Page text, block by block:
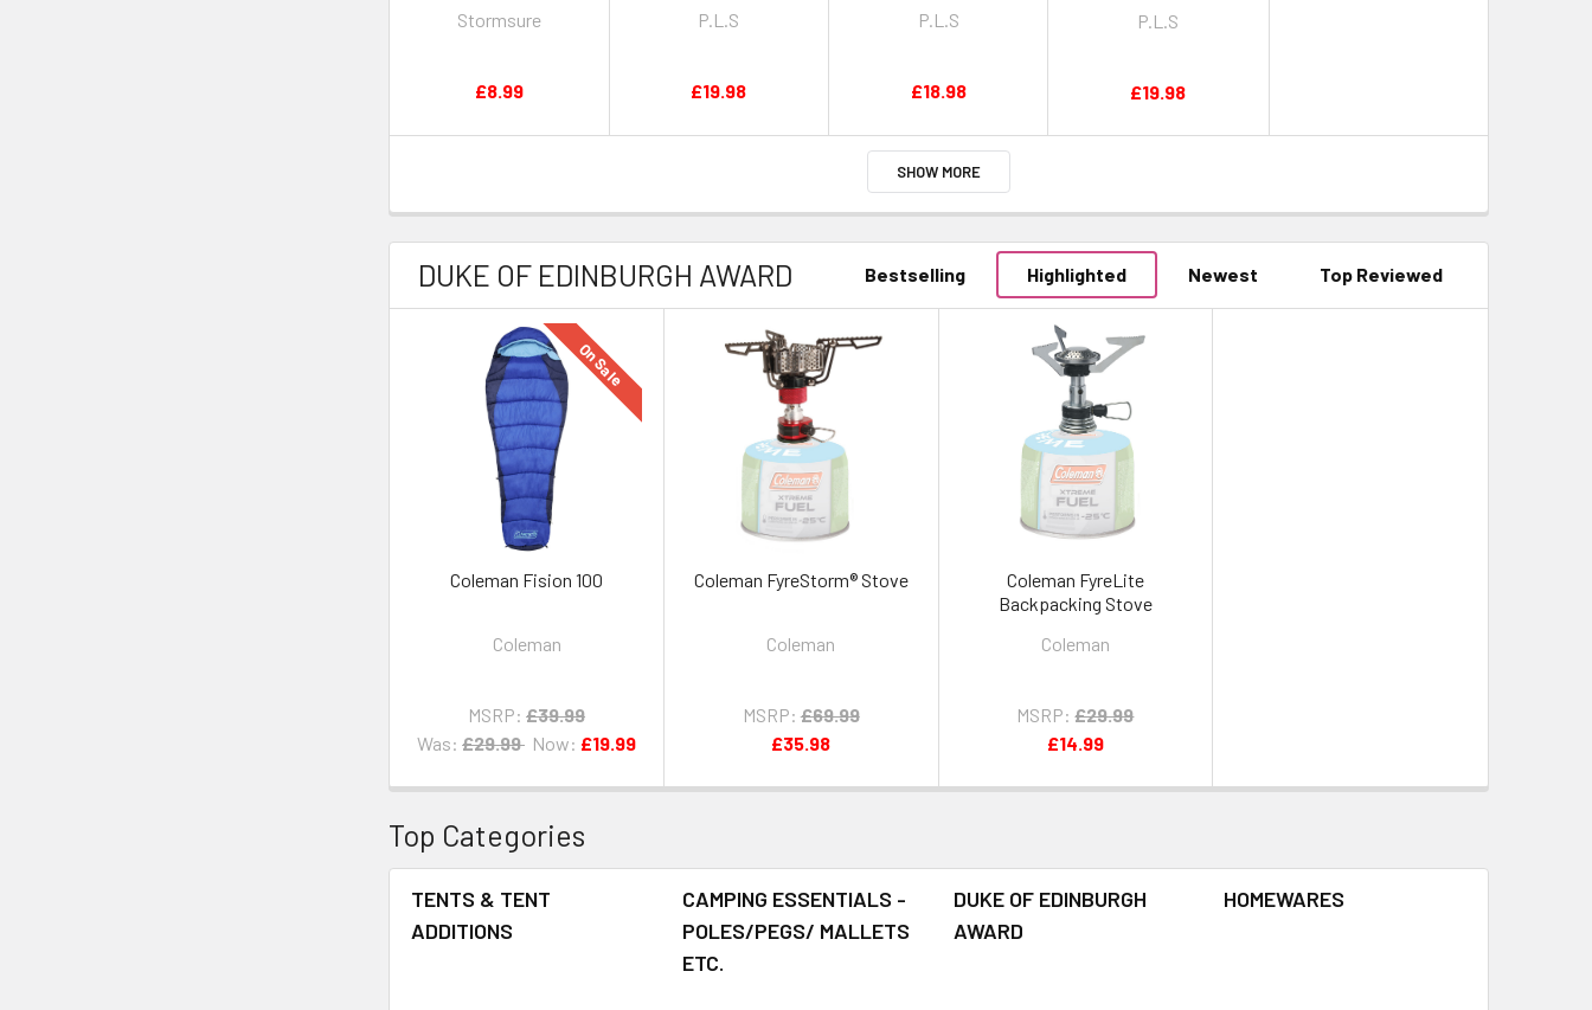
Stormsure
£8.99
Peg Bag
P.L.S
£19.98
Duty Peg Bag
P.L.S
£18.98
Duty Peg Bag
P.L.S
£19.98
SHOW MORE
DUKE OF EDINBURGH AWARD Bestselling Highlighted Newest Top Reviewed
On Sale
Coleman Fision 100
Coleman
MSRP: £39.99
Was: £29.99 Now: £19.99
Coleman FyreStorm® Stove
Coleman
MSRP: £69.99
£35.98
Coleman FyreLite
Backpacking Stove
Coleman
MSRP: £29.99
£14.99
Top Categories
TENTS & TENT
ADDITIONS
CAMPING ESSENTIALS -
POLES/PEGS/ MALLETS
ETC.
DUKE OF EDINBURGH
AWARD
HOMEWARES